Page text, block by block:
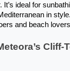
It’s ideal for
in style.
and beach lovers
Cliff-